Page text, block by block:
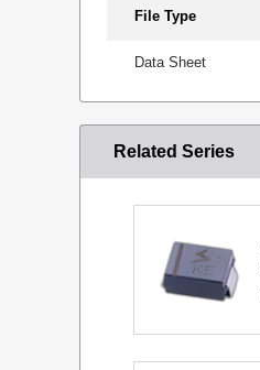
File Type
Data Sheet
Related Series